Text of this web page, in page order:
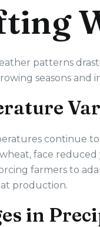
patterns
seasons and
continue
face
farmers to
production.
in